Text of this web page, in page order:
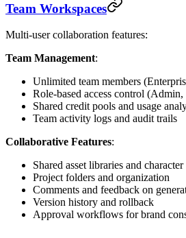
Team Workspaces
Multi-user collaboration features:
Team Management:
Unlimited team members
Role-based access control
Shared credit pools and usage
Team activity logs and audit trails
Collaborative Features:
Shared asset libraries and character
Project folders and organization
Comments and feedback on
Version history and rollback
Approval workflows for brand